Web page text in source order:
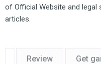
of Official Website and
articles.
Review Get